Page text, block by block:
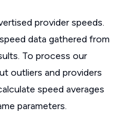
provider speeds.
data gathered from
To process our
outliers and providers
speed averages
parameters.